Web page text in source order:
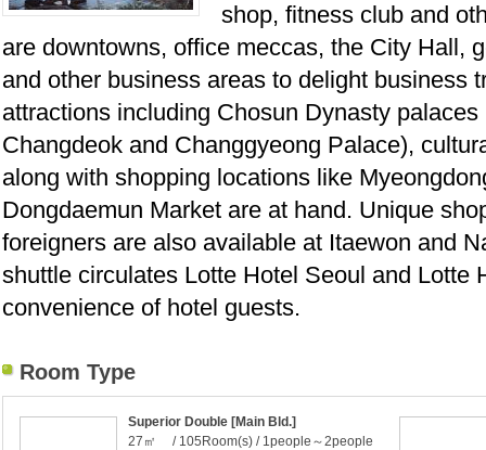
shop, fitness club and
are downtowns, office meccas, the City Hall,
and other business areas to delight business
attractions including Chosun Dynasty
Changdeok and Changgyeong Palace),
along with shopping locations like
Dongdaemun Market are at hand. Unique
foreigners are also available at Itaewon and
shuttle circulates Lotte Hotel Seoul and Lotte
convenience of hotel guests.
Room Type
Superior Double [Main Bld.]
27㎡ / 105Room(s) / 1people～2people